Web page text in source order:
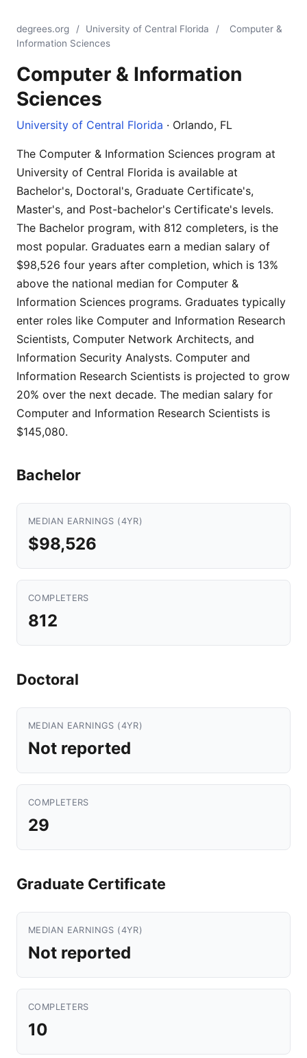
degrees.org / University of Central Florida /
Computer &
Information Sciences
Computer & Information
Sciences
University of Central Florida · Orlando, FL
The Computer & Information Sciences program at
University of Central Florida is available at
Bachelor's, Doctoral's, Graduate Certificate's,
Master's, and Post-bachelor's Certificate's levels.
The Bachelor program, with 812 completers, is the
most popular. Graduates earn a median salary of
$98,526 four years after completion, which is 13%
above the national median for Computer &
Information Sciences programs. Graduates typically
enter roles like Computer and Information Research
Scientists, Computer Network Architects, and
Information Security Analysts. Computer and
Information Research Scientists is projected to grow
20% over the next decade. The median salary for
Computer and Information Research Scientists is
$145,080.
Bachelor
MEDIAN EARNINGS (4YR)
$98,526
COMPLETERS
812
Doctoral
MEDIAN EARNINGS (4YR)
Not reported
COMPLETERS
29
Graduate Certificate
MEDIAN EARNINGS (4YR)
Not reported
COMPLETERS
10